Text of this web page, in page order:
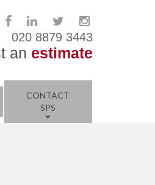
020 8879 3443
an estimate
CONTACT
SPS